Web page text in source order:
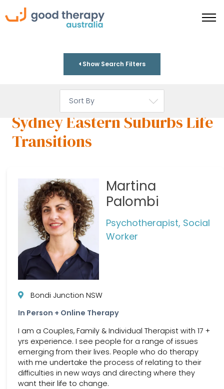
Show Search Filters
Sydney Eastern Suburbs Life
Transitions
Martina
Palombi
Psychotherapist, Social
Worker
Bondi Junction NSW
In Person + Online Therapy
I am a Couples, Family & Individual Therapist with 17 +
yrs experience. I see people for a range of issues
emerging from their lives. People who do therapy
with me undertake the process of relating to their
difficulties in new ways and directing where they
want their life to change.